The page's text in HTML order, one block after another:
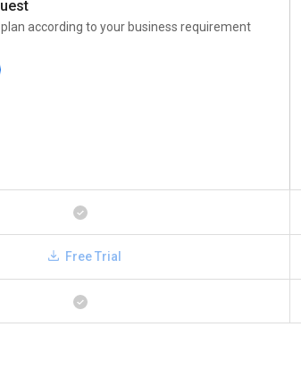
according to your business requirement
Free Trial